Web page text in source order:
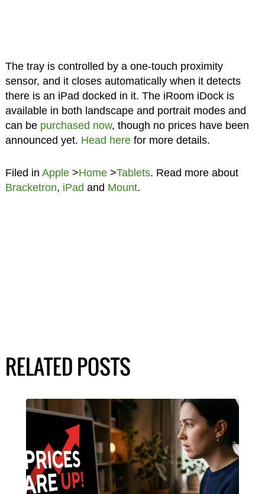
The tray is controlled by a one-touch proximity
sensor, and it closes automatically when it detects
there is an iPad docked in it. The iRoom iDock is
available in both landscape and portrait modes and
can be purchased now, though no prices have been
announced yet. Head herefor more details.
Filed in Apple>Home>Tablets. Read more about
Bracketron, iPad and Mount.
RELATED POSTS